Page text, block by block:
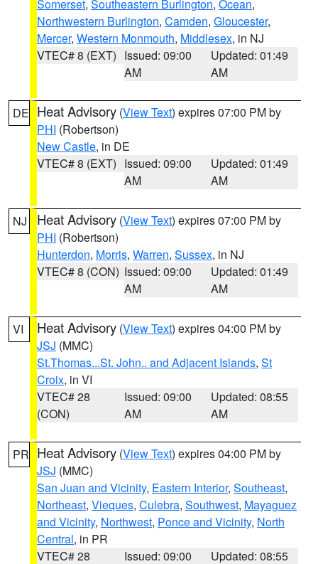
Somerset, Southeastern Burlington, Ocean,
Northwestern Burlington, Camden, Gloucester,
Mercer, Western Monmouth, Middlesex, in NJ
VTEC# 8 (EXT) Issued: 09:00
AM
Updated: 01:49
AM
DE Heat Advisory (View Text) expires 07:00 PM by
PHI (Robertson)
New Castle, in DE
VTEC# 8 (EXT) Issued: 09:00
AM
Updated: 01:49
AM
NJ Heat Advisory (View Text) expires 07:00 PM by
PHI (Robertson)
Hunterdon, Morris, Warren, Sussex, in NJ
VTEC# 8 (CON) Issued: 09:00
AM
Updated: 01:49
AM
VI Heat Advisory (View Text) expires 04:00 PM by
JSJ (MMC)
St.Thomas...St. John.. and Adjacent Islands, St
Croix, in VI
VTEC# 28
(CON)
Issued: 09:00
AM
Updated: 08:55
AM
PR Heat Advisory (View Text) expires 04:00 PM by
JSJ (MMC)
San Juan and Vicinity, Eastern Interior, Southeast,
Northeast, Vieques, Culebra, Southwest, Mayaguez
and Vicinity, Northwest, Ponce and Vicinity, North
Central, in PR
VTEC# 28
Issued: 09:00
Updated: 08:55